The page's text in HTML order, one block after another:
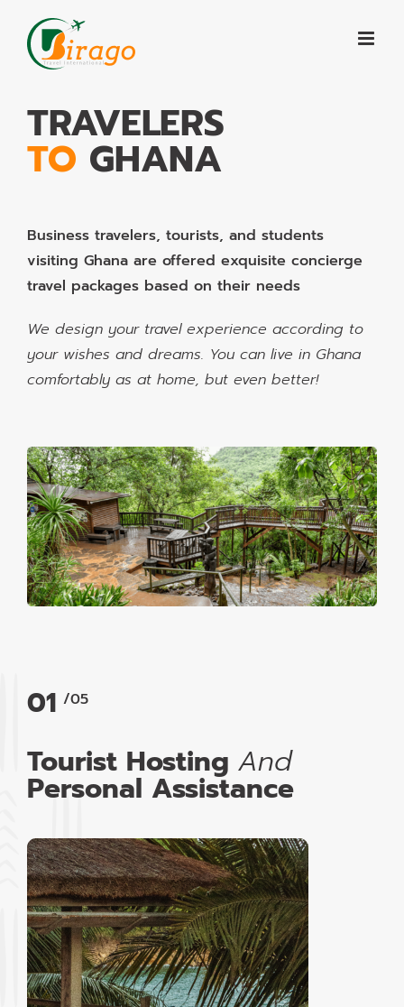
content
TRAVELERS
TO GHANA
Business travelers, tourists, and students
visiting Ghana are offered exquisite concierge
travel packages based on their needs
We design your travel experience according to
your wishes and dreams. You can live in Ghana
comfortably as at home, but even better!
01 /05
Tourist Hosting And
Personal Assistance